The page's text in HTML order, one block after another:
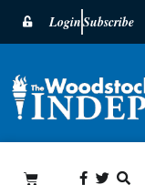
LoginSubscribe